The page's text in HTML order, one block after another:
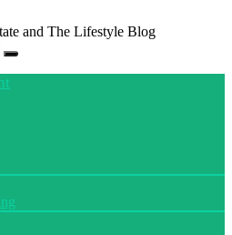
and The Lifestyle Blog